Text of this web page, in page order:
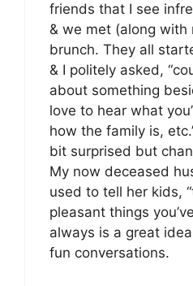
friends that I see
& we met (along with
brunch. They all
& I politely asked,
about something
love to hear what
how the family is,
bit surprised but
My now deceased
used to tell her kids,
pleasant things
always is a great
fun conversations.